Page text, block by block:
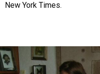
New York Times.